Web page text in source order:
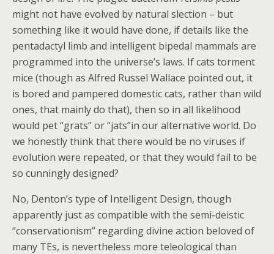
might not have evolved by natural slection – but
something like it would have done, if details like the
pentadactyl limb and intelligent bipedal mammals are
programmed into the universe’s laws. If cats torment
mice (though as Alfred Russel Wallace pointed out, it
is bored and pampered domestic cats, rather than wild
ones, that mainly do that), then so in all likelihood
would pet “grats” or “jats”in our alternative world. Do
we honestly think that there would be no viruses if
evolution were repeated, or that they would fail to be
so cunningly designed?
No, Denton’s type of Intelligent Design, though
apparently just as compatible with the semi-deistic
“conservationism” regarding divine action beloved of
many TEs, is nevertheless more teleological than